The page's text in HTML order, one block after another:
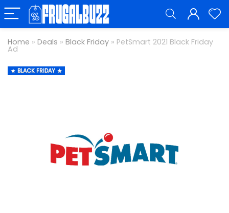
Home » Deals » Black Friday » PetSmart 2021 Black Friday
Ad
BLACK FRIDAY